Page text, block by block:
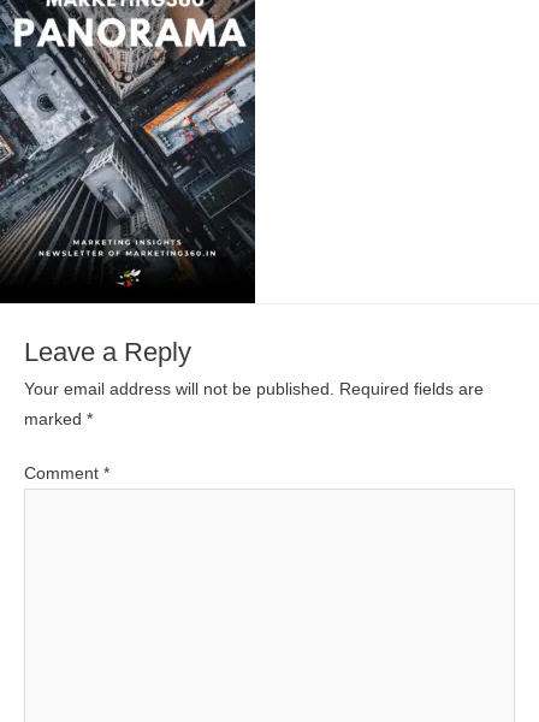
Leave a Reply
Your email address will not be published.
Required fields are
marked *
Comment *